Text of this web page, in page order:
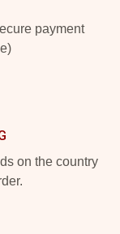
payment
on the country